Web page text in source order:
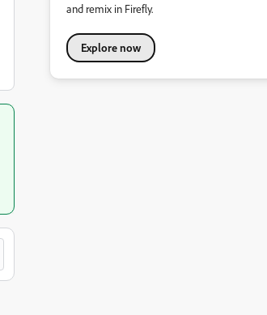
and remix in Firefly.
Explore now